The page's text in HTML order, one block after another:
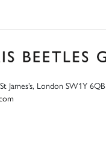
James’s, London SW1Y 6QB